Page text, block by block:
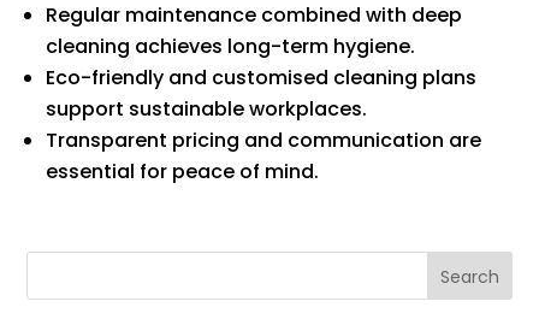
Regular maintenance combined with deep
cleaning achieves long-term hygiene.
Eco-friendly and customised cleaning plans
support sustainable workplaces.
Transparent pricing and communication are
essential for peace of mind.